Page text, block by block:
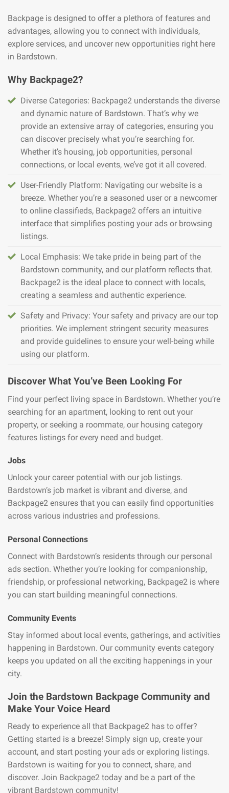
Backpage is designed to offer a plethora of features and
advantages, allowing you to connect with individuals,
explore services, and uncover new opportunities right here
in Bardstown.
Why Backpage2?
Diverse Categories: Backpage2 understands the diverse
and dynamic nature of Bardstown. That’s why we
provide an extensive array of categories, ensuring you
can discover precisely what you’re searching for.
Whether it’s housing, job opportunities, personal
connections, or local events, we’ve got it all covered.
User-Friendly Platform: Navigating our website is a
breeze. Whether you’re a seasoned user or a newcomer
to online classifieds, Backpage2 offers an intuitive
interface that simplifies posting your ads or browsing
listings.
Local Emphasis: We take pride in being part of the
Bardstown community, and our platform reflects that.
Backpage2 is the ideal place to connect with locals,
creating a seamless and authentic experience.
Safety and Privacy: Your safety and privacy are our top
priorities. We implement stringent security measures
and provide guidelines to ensure your well-being while
using our platform.
Discover What You’ve Been Looking For
Find your perfect living space in Bardstown. Whether you’re
searching for an apartment, looking to rent out your
property, or seeking a roommate, our housing category
features listings for every need and budget.
Jobs
Unlock your career potential with our job listings.
Bardstown’s job market is vibrant and diverse, and
Backpage2 ensures that you can easily find opportunities
across various industries and professions.
Personal Connections
Connect with Bardstown’s residents through our personal
ads section. Whether you’re looking for companionship,
friendship, or professional networking, Backpage2 is where
you can start building meaningful connections.
Community Events
Stay informed about local events, gatherings, and activities
happening in Bardstown. Our community events category
keeps you updated on all the exciting happenings in your
city.
Join the Bardstown Backpage Community and
Make Your Voice Heard
Ready to experience all that Backpage2 has to offer?
Getting started is a breeze! Simply sign up, create your
account, and start posting your ads or exploring listings.
Bardstown is waiting for you to connect, share, and
discover. Join Backpage2 today and be a part of the
vibrant Bardstown community!